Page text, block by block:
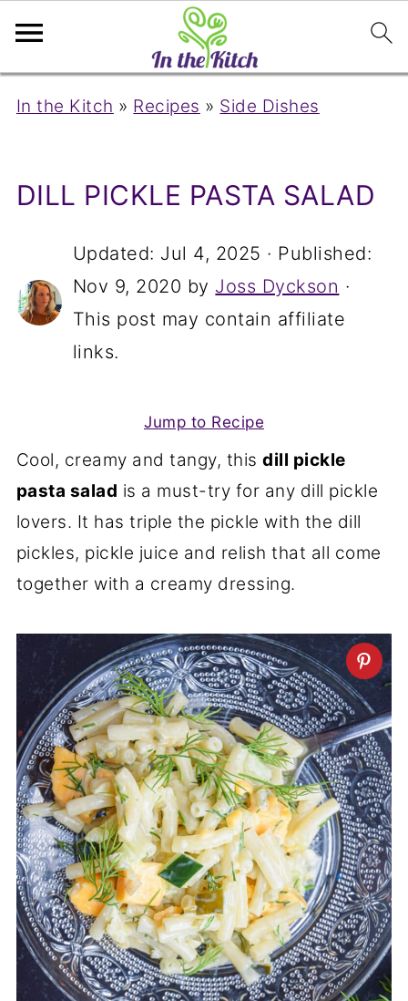
In the Kitch » Recipes » Side Dishes
DILL PICKLE PASTA SALAD
Updated: Jul 4, 2025 · Published:
Nov 9, 2020 by Joss Dyckson ·
This post may contain affiliate
links.
Jump to Recipe
Cool, creamy and tangy, thisdill pickle
pasta salad is a must-try for any dill pickle
lovers. It has triple the pickle with the dill
pickles, pickle juice and relish that all come
together with a creamy dressing.